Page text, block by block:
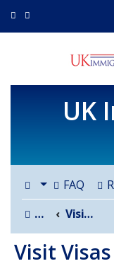
UK
FAQ
Board index
Visit Visas UK
Visit